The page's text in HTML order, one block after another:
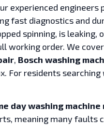
experienced engineers
fast diagnostics and
spinning, is
working order. We
, Bosch washing
For residents searching
day washing
meaning many faults